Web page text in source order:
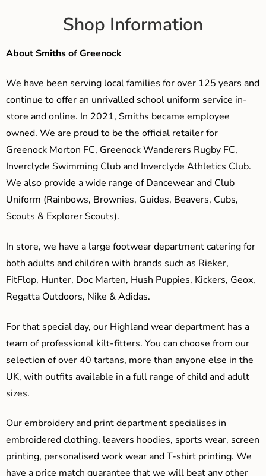
Shop Information
About Smiths of Greenock
We have been serving local families for over 125 years and
continue to offer an unrivalled school uniform service in-
store and online. In 2021, Smiths became employee
owned. We are proud to be the official retailer for
Greenock Morton FC, Greenock Wanderers Rugby FC,
Inverclyde Swimming Club and Inverclyde Athletics Club.
We also provide a wide range of Dancewear and Club
Uniform (Rainbows, Brownies, Guides, Beavers, Cubs,
Scouts & Explorer Scouts).
In store, we have a large footwear department catering for
both adults and children with brands such as Rieker,
FitFlop, Hunter, Doc Marten, Hush Puppies, Kickers, Geox,
Regatta Outdoors, Nike & Adidas.
For that special day, our Highland wear department has a
team of professional kilt-fitters. You can choose from our
selection of over 40 tartans, more than anyone else in the
UK, with outfits available in a full range of child and adult
sizes.
Our embroidery and print department specialises in
embroidered clothing, leavers hoodies, sports wear, screen
printing, personalised work wear and T-shirt printing. We
have a price match guarantee that we will beat any other